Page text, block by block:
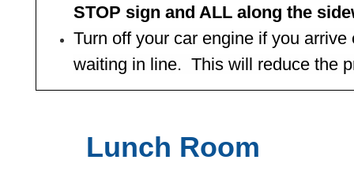
STOP sign and ALL along the
Turn off your car engine if you
waiting in line.  This will reduce the
Lunch Room